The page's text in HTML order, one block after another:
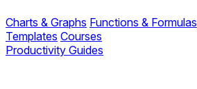
Charts & Graphs Functions & Formulas
Templates Courses
Productivity Guides